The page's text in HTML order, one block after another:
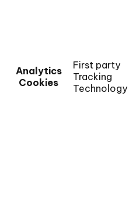
Analytics
Cookies
First party
Tracking
Technology